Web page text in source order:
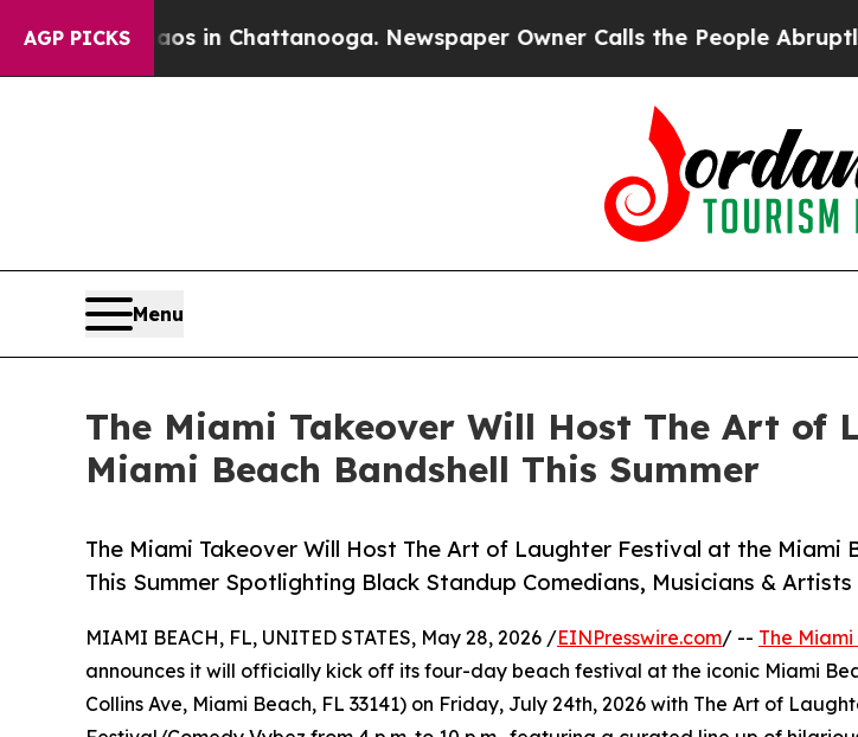
AGP PICKS
Chaos in Chattanooga. Newspaper Owner Calls the People Abruptly Laid
Menu
The Miami Takeover Will Host The Art
Miami Beach Bandshell This Summer
The Miami Takeover Will Host The Art of Laughter Festival at the Miami
This Summer Spotlighting Black Standup Comedians, Musicians & Artists
MIAMI BEACH, FL, UNITED STATES, May 28, 2026 /EINPresswire.com/ -- The
announces it will officially kick off its four-day beach festival at the iconic Miami
Collins Ave, Miami Beach, FL 33141) on Friday, July 24th, 2026 with The Art of